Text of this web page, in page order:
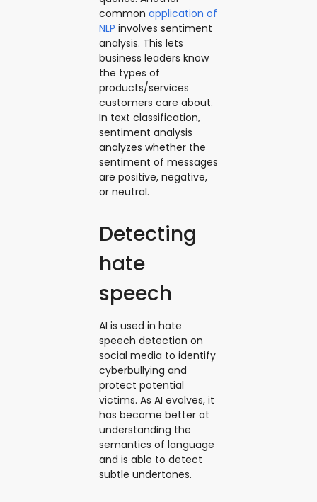
common application of
NLP involves sentiment
analysis. This lets
business leaders know
the types of
products/services
customers care about.
In text classification,
sentiment analysis
analyzes whether the
sentiment of messages
are positive, negative,
or neutral.
Detecting
hate
speech
AI is used in hate
speech detection on
social media to identify
cyberbullying and
protect potential
victims. As AI evolves, it
has become better at
understanding the
semantics of language
and is able to detect
subtle undertones.